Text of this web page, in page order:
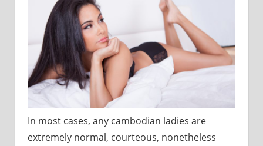
In most cases, any cambodian ladies are
extremely normal, courteous, nonetheless